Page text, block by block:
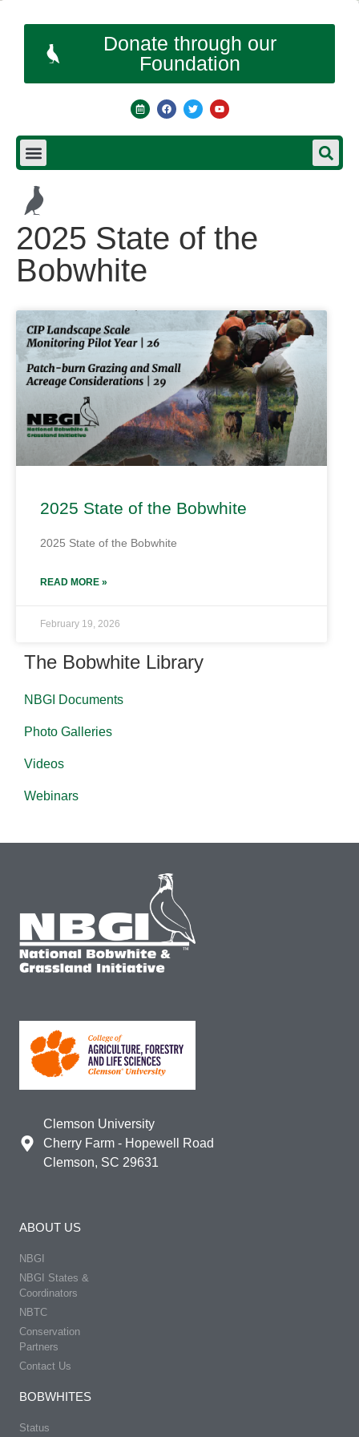
Donate through our
Foundation
2025 State of the
Bobwhite
2025 State of the Bobwhite
2025 State of the Bobwhite
READ MORE »
February 19, 2026
The Bobwhite Library
NBGI Documents
Photo Galleries
Videos
Webinars
Clemson University
Cherry Farm - Hopewell Road
Clemson, SC 29631
ABOUT US
NBGI
NBGI States &
Coordinators
NBTC
Conservation
Partners
Contact Us
BOBWHITES
Status